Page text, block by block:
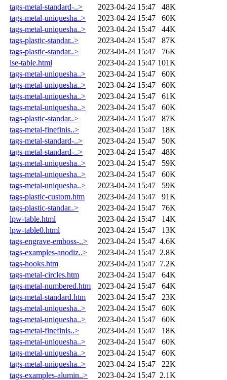
tags-metal-standard-..> 2023-04-24 15:47
48K
tags-metal-uniquesha..>
2023-04-24 15:47
60K
tags-metal-uniquesha..>
2023-04-24 15:47
44K
tags-plastic-standar..>
2023-04-24 15:47
87K
tags-plastic-standar..>
2023-04-24 15:47
76K
lse-table.html
2023-04-24 15:47 101K
tags-metal-uniquesha..>
2023-04-24 15:47
60K
tags-metal-uniquesha..>
2023-04-24 15:47
60K
tags-metal-uniquesha..>
2023-04-24 15:47
61K
tags-metal-uniquesha..>
2023-04-24 15:47
60K
tags-plastic-standar..>
2023-04-24 15:47
87K
tags-metal-finefinis..>
2023-04-24 15:47
18K
tags-metal-standard-..>
2023-04-24 15:47
50K
tags-metal-standard-..>
2023-04-24 15:47
48K
tags-metal-uniquesha..>
2023-04-24 15:47
59K
tags-metal-uniquesha..>
2023-04-24 15:47
60K
tags-metal-uniquesha..>
2023-04-24 15:47
59K
tags-plastic-custom.htm
2023-04-24 15:47
91K
tags-plastic-standar..>
2023-04-24 15:47
76K
lpw-table.html
2023-04-24 15:47
14K
lpw-table0.html
2023-04-24 15:47
13K
tags-engrave-emboss-..>
2023-04-24 15:47 4.6K
tags-examples-anodiz..>
2023-04-24 15:47 2.8K
tags-hooks.htm
2023-04-24 15:47 7.2K
tags-metal-circles.htm
2023-04-24 15:47
64K
tags-metal-numbered.htm
2023-04-24 15:47
64K
tags-metal-standard.htm
2023-04-24 15:47
23K
tags-metal-uniquesha..>
2023-04-24 15:47
60K
tags-metal-uniquesha..>
2023-04-24 15:47
60K
tags-metal-finefinis..>
2023-04-24 15:47
18K
tags-metal-uniquesha..>
2023-04-24 15:47
60K
tags-metal-uniquesha..>
2023-04-24 15:47
60K
tags-metal-uniquesha..>
2023-04-24 15:47
22K
tags-examples-alumin..>
2023-04-24 15:47 2.1K